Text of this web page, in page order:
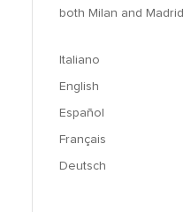
both Milan and Madrid
Italiano
English
Español
Français
Deutsch